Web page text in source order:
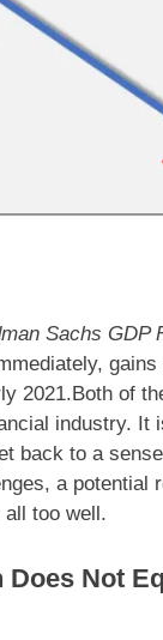
Sachs GDP
2021.Both of
industry. It
back to a
a potential
too well.
Does Not